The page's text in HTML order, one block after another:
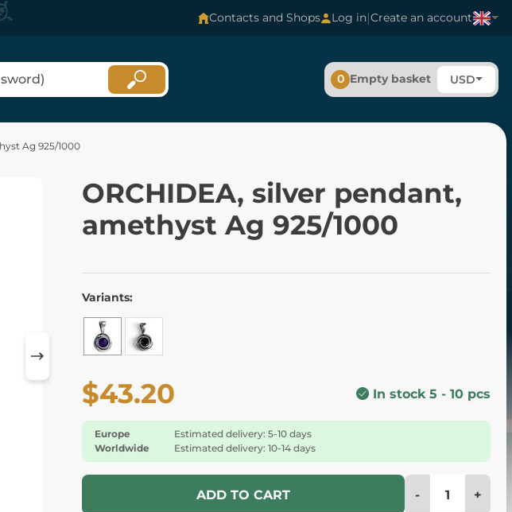
Contacts and Shops Log in|Create an account
0 Empty basket USD
Ag 925/1000
ORCHIDEA, silver pendant,
amethyst Ag 925/1000
Variants:
$43.20 In stock 5 - 10 pcs
Europe
Estimated delivery: 5-10 days
Worldwide
Estimated delivery: 10-14 days
ADD TO CART - +